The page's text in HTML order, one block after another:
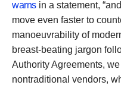
warnsin a statement,
move even faster to
manoeuvrability of
breast-beating jargon
Authority Agreements,
nontraditional vendors,